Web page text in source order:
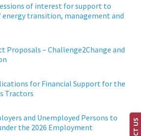
of interest for support to
energy transition, management and
Proposals – Challenge2Change and
for Financial Support for the
Tractors
and Unemployed Persons to
the 2026 Employment